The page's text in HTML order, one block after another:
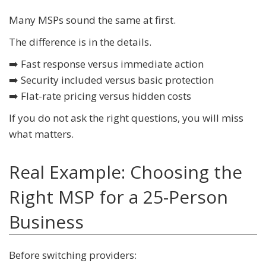
Many MSPs sound the same at first.
The difference is in the details.
➡️ Fast response versus immediate action
➡️ Security included versus basic protection
➡️ Flat-rate pricing versus hidden costs
If you do not ask the right questions, you will miss
what matters.
Real Example: Choosing the
Right MSP for a 25-Person
Business
Before switching providers: